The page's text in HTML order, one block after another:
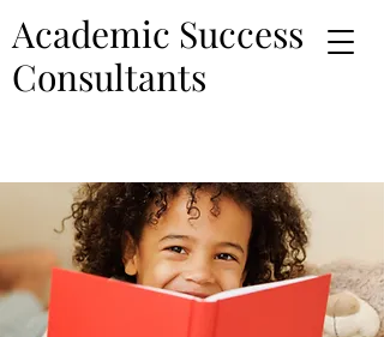
Academic Success
Consultants